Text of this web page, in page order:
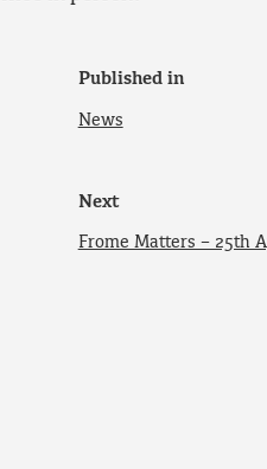
Published in
News
Next
Frome Matters – 25th